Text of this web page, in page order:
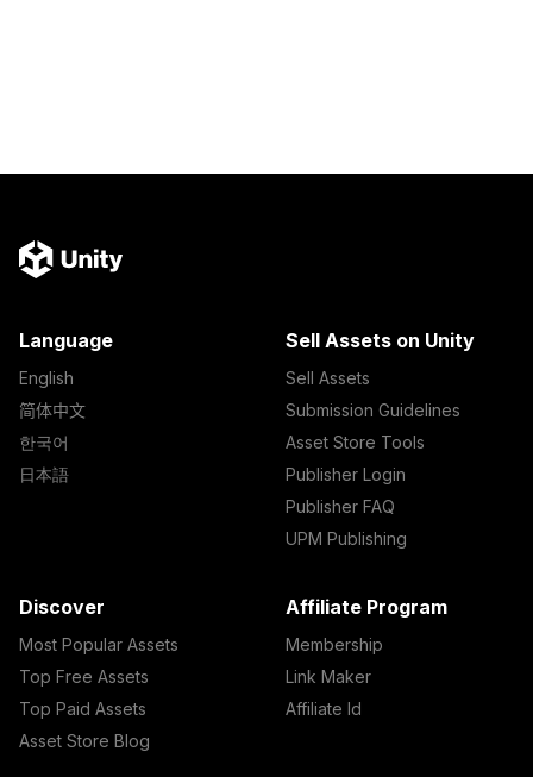
Language
English
简体中文
한국어
日本語
Sell Assets on Unity
Sell Assets
Submission Guidelines
Asset Store Tools
Publisher Login
Publisher FAQ
UPM Publishing
Discover
Most Popular Assets
Top Free Assets
Top Paid Assets
Asset Store Blog
Affiliate Program
Membership
Link Maker
Affiliate Id